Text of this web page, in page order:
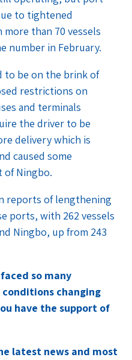
to tightened
than 70 vessels
number in February.
to be on the brink of
restrictions on
and terminals
the driver to be
delivery which is
caused some
of Ningbo.
reports of lengthening
ports, with 262 vessels
Ningbo, up from 243
so many
changing
have the support of
latest news and most